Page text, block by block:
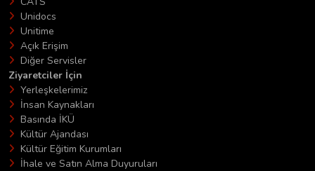
Unidocs
Unitime
Açık Erişim
Diğer Servisler
Ziyaretciler İçin
Yerleşkelerimiz
İnsan Kaynakları
Basında İKÜ
Kültür Ajandası
Kültür Eğitim Kurumları
İhale ve Satın Alma Duyuruları